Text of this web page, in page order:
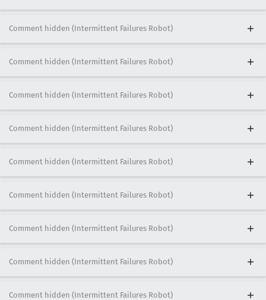
Comment hidden (Intermittent Failures Robot)
Comment hidden (Intermittent Failures Robot)
Comment hidden (Intermittent Failures Robot)
Comment hidden (Intermittent Failures Robot)
Comment hidden (Intermittent Failures Robot)
Comment hidden (Intermittent Failures Robot)
Comment hidden (Intermittent Failures Robot)
Comment hidden (Intermittent Failures Robot)
Comment hidden (Intermittent Failures Robot)